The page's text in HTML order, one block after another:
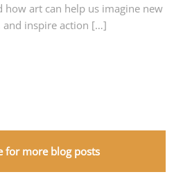
how art can help us imagine new
and inspire action […]
for more blog posts